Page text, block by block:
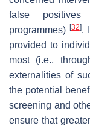
false positives
programmes) [32].
provided to
most (i.e.,
externalities of
the potential
screening and
ensure that